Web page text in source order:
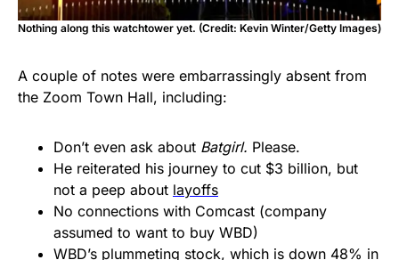
Nothing along this watchtower yet. (Credit: Kevin Winter/Getty Images)
A couple of notes were embarrassingly absent from
the Zoom Town Hall, including:
Don’t even ask about Batgirl. Please.
He reiterated his journey to cut $3 billion, but
not a peep about layoffs
No connections with Comcast (company
assumed to want to buy WBD)
WBD’s plummeting stock, which is down 48% in